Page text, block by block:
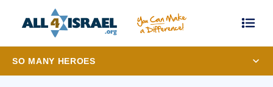
SO MANY HEROES